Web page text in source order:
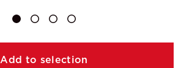
Add to selection